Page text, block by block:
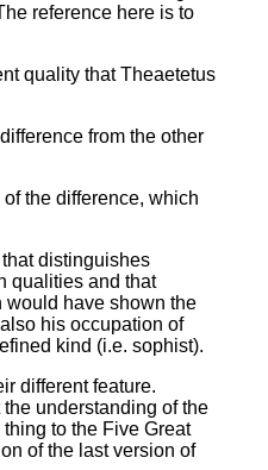
reference here is to
quality that Theaetetus
from the other
the difference, which
distinguishes
qualities and that
would have shown the
his occupation of
kind (i.e. sophist).
different feature.
understanding of the
to the Five Great
of the last version of